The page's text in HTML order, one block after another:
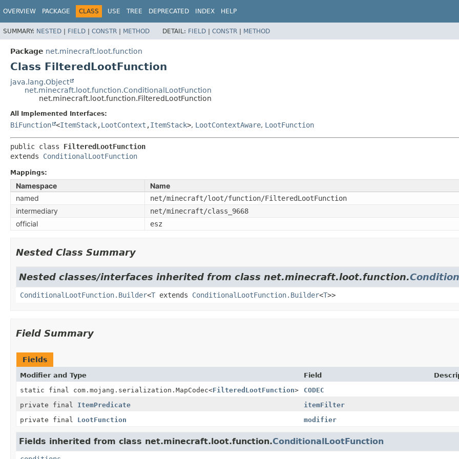
OVERVIEW PACKAGE CLASS USE TREE DEPRECATED INDEX HELP
SUMMARY: NESTED | FIELD | CONSTR | METHOD DETAIL: FIELD | CONSTR | METHOD
Package net.minecraft.loot.function
Class FilteredLootFunction
java.lang.Object
net.minecraft.loot.function.ConditionalLootFunction
net.minecraft.loot.function.FilteredLootFunction
All Implemented Interfaces:
BiFunction <ItemStack,LootContext ,ItemStack>, LootContextAware, LootFunction
public class FilteredLootFunction
extends ConditionalLootFunction
Mappings:
Namespace
Name
named
net/minecraft/loot/function/FilteredLootFunction
intermediary net/minecraft/class_9668
official esz
Nested Class Summary
Nested classes/interfaces inherited from class net.minecraft.loot.function.
ConditionalLootFunction.Builder<T extends ConditionalLootFunction.Builder<T>>
Field Summary
Fields
Modifier and Type Field
static final com.mojang.serialization.MapCodec<FilteredLootFunction>
CODEC
private final ItemPredicate
itemFilter
private final LootFunction modifier
Fields inherited from class net.minecraft.loot.function.ConditionalLootFunction